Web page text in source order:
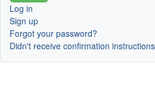
Log in
Sign up
Forgot your password?
Didn't receive confirmation